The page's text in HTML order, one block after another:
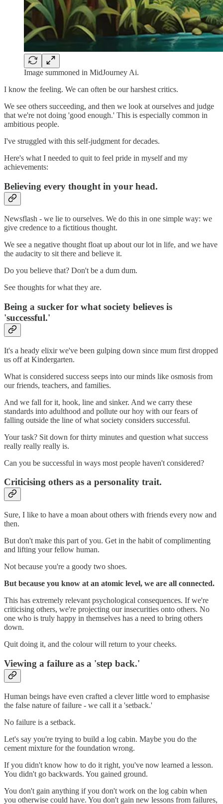
Image summoned in MidJourney Ai.
I know the feeling. We can often be our harshest critics.
We see others succeeding, and then we look at ourselves and judge
that we're not doing 'good enough.' This is especially common in
ambitious people.
I've struggled with this self-judgment for decades.
Here's what I needed to quit to feel pride in myself and my
achievements:
Believing every thought in your head.
Newsflash - we lie to ourselves. We do this in one simple way: we
give credence to a fictitious thought.
We see a negative thought float up about our lot in life, and we have
the audacity to sit there and believe it.
Do you believe that? Don't be a dum dum.
See thoughts for what they are.
Being a sucker for what society believes is
'successful.'
It's a heady elixir we've been gulping down since mum first dropped
us off at Kindergarten.
What is considered success seeps into our minds like osmosis from
our friends, teachers, and families.
And we fall for it, hook, line and sinker. And we carry these
standards into adulthood and pollute our hoy with our fears of
falling outside the line of what society considers successful.
Your task? Sit down for thirty minutes and question what success
really really really is.
Can you be successful in ways most people haven't considered?
Criticising others as a personality trait.
Sure, I like to have a moan about others with friends every now and
then.
But don't make this part of you. Get in the habit of complimenting
and lifting your fellow human.
Not because you're a goody two shoes.
But because you know at an atomic level, we are all connected.
This has extremely relevant psychological consequences. If we're
criticising others, we're projecting our insecurities onto others. No
one who is truly happy in themselves has a need to bring others
down.
Quit doing it, and the colour will return to your cheeks.
Viewing a failure as a 'step back.'
Human beings have even crafted a clever little word to emphasise
the false nature of failure - we call it a 'setback.'
No failure is a setback.
Let's say you're trying to build a log cabin. Maybe you do the
cement mixture for the foundation wrong.
If you didn't know how to do it right, you've now learned a lesson.
You didn't go backwards. You gained ground.
You don't gain anything if you don't work on the log cabin when
you otherwise could have. You don't gain new lessons from failures,